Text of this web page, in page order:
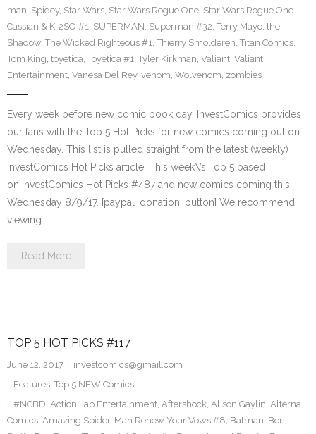
man, Spidey, Star Wars, Star Wars Rogue One, Star Wars Rogue One
Cassian & K-2SO #1, SUPERMAN, Superman #32, Terry Mayo, the
Shadow, The Wicked Righteous #1, Thierry Smolderen, Titan Comics,
Tom King, toyetica, Toyetica #1, Tyler Kirkman, Valiant, Valiant
Entertainment, Vanesa Del Rey, venom, Wolvenom, zombies
Every week before new comic book day, InvestComics provides
our fans with the Top 5 Hot Picks for new comics coming out on
Wednesday. This list is pulled straight from the latest (weekly)
InvestComics Hot Picks article. This week\’s Top 5 based
on InvestComics Hot Picks #487 and new comics coming this
Wednesday 8/9/17. [paypal_donation_button] We recommend
viewing…
Read More
TOP 5 HOT PICKS #117
June 12, 2017
investcomics@gmail.com
Features, Top 5 NEW Comics
#NCBD, Action Lab Entertainment, Aftershock, Alison Gaylin, Alterna
Comics, Amazing Spider-Man Renew Your Vows #8, Batman, Ben